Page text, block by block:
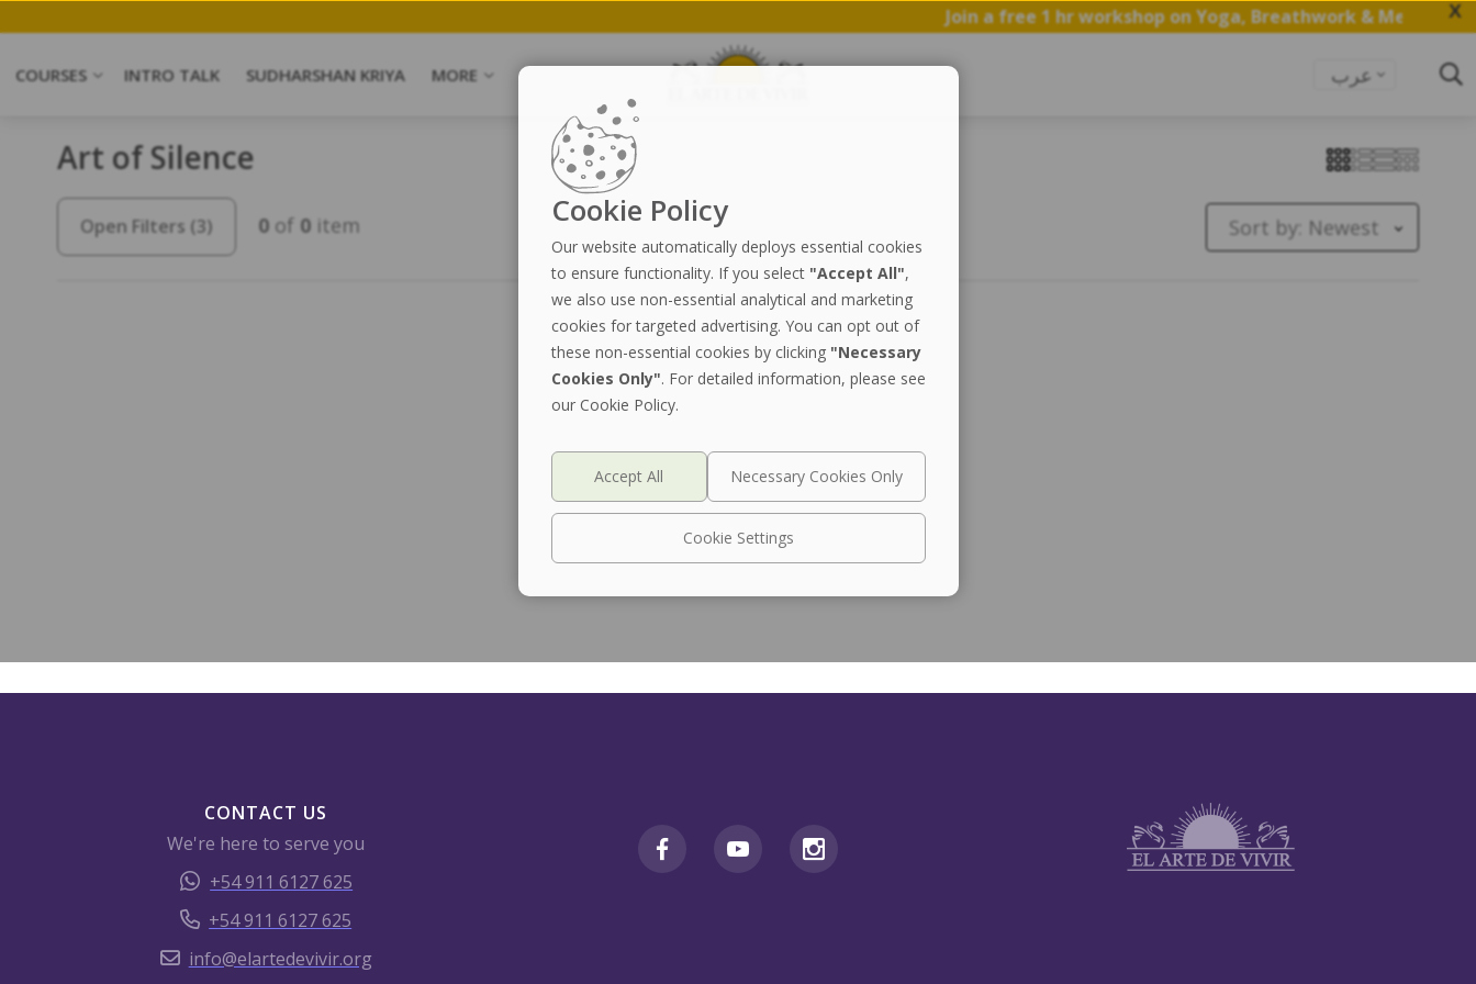
Join a free 1 hr workshop on Yoga, Breathwork & Meditation.
X
COURSES INTRO TALK SUDHARSHAN KRIYA MORE عرب
Art of Silence
Sort by: Newest
Open Filters (3) 0 of 0 item
CONTACT US
We're here to serve you
+54 911 6127 625
+54 911 6127 625
info@elartedevivir.org
Cookie Policy
Our website automatically deploys essential cookies
to ensure functionality. If you select "Accept All",
we also use non-essential analytical and marketing
cookies for targeted advertising. You can opt out of
these non-essential cookies by clicking "Necessary
Cookies Only". For detailed information, please see
our Cookie Policy.
Cookie Settings